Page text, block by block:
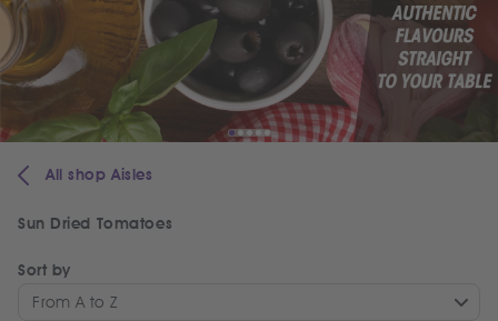
All shop Aisles
Sun Dried Tomatoes
Sort by
From A to Z